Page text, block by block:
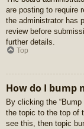
are posting to require
the administrator has
review before
further details.
Top
How do I bump
By clicking the
the topic to the top of
see this, then topic